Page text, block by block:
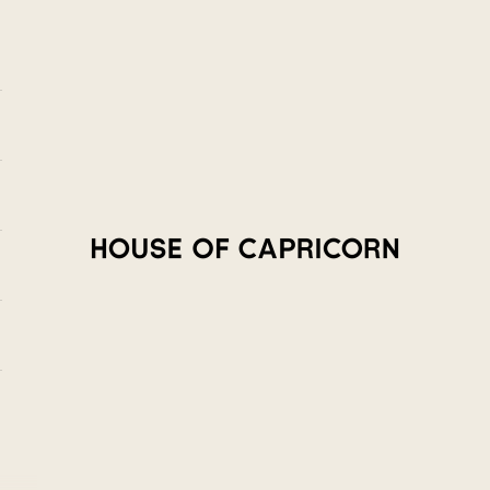
House of Capricorn